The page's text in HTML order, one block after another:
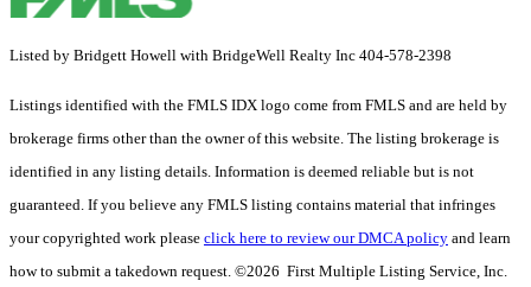
Listed by Bridgett Howell with BridgeWell Realty Inc 404-578-2398
Listings identified with the FMLS IDX logo come from FMLS and are held by
brokerage firms other than the owner of this website. The listing brokerage is
identified in any listing details. Information is deemed reliable but is not
guaranteed. If you believe any FMLS listing contains material that infringes
your copyrighted work please click here to review our DMCA policy and learn
how to submit a takedown request. ©2026 First Multiple Listing Service, Inc.